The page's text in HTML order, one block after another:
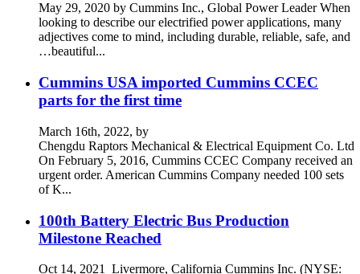
May 29, 2020 by Cummins Inc., Global Power Leader When
looking to describe our electrified power applications, many
adjectives come to mind, including durable, reliable, safe, and
…beautiful...
Cummins USA imported Cummins CCEC
parts for the first time
March 16th, 2022, by
Chengdu Raptors Mechanical & Electrical Equipment Co. Ltd
On February 5, 2016, Cummins CCEC Company received an
urgent order. American Cummins Company needed 100 sets
of K...
100th Battery Electric Bus Production
Milestone Reached
Oct 14, 2021 Livermore, California Cummins Inc. (NYSE: